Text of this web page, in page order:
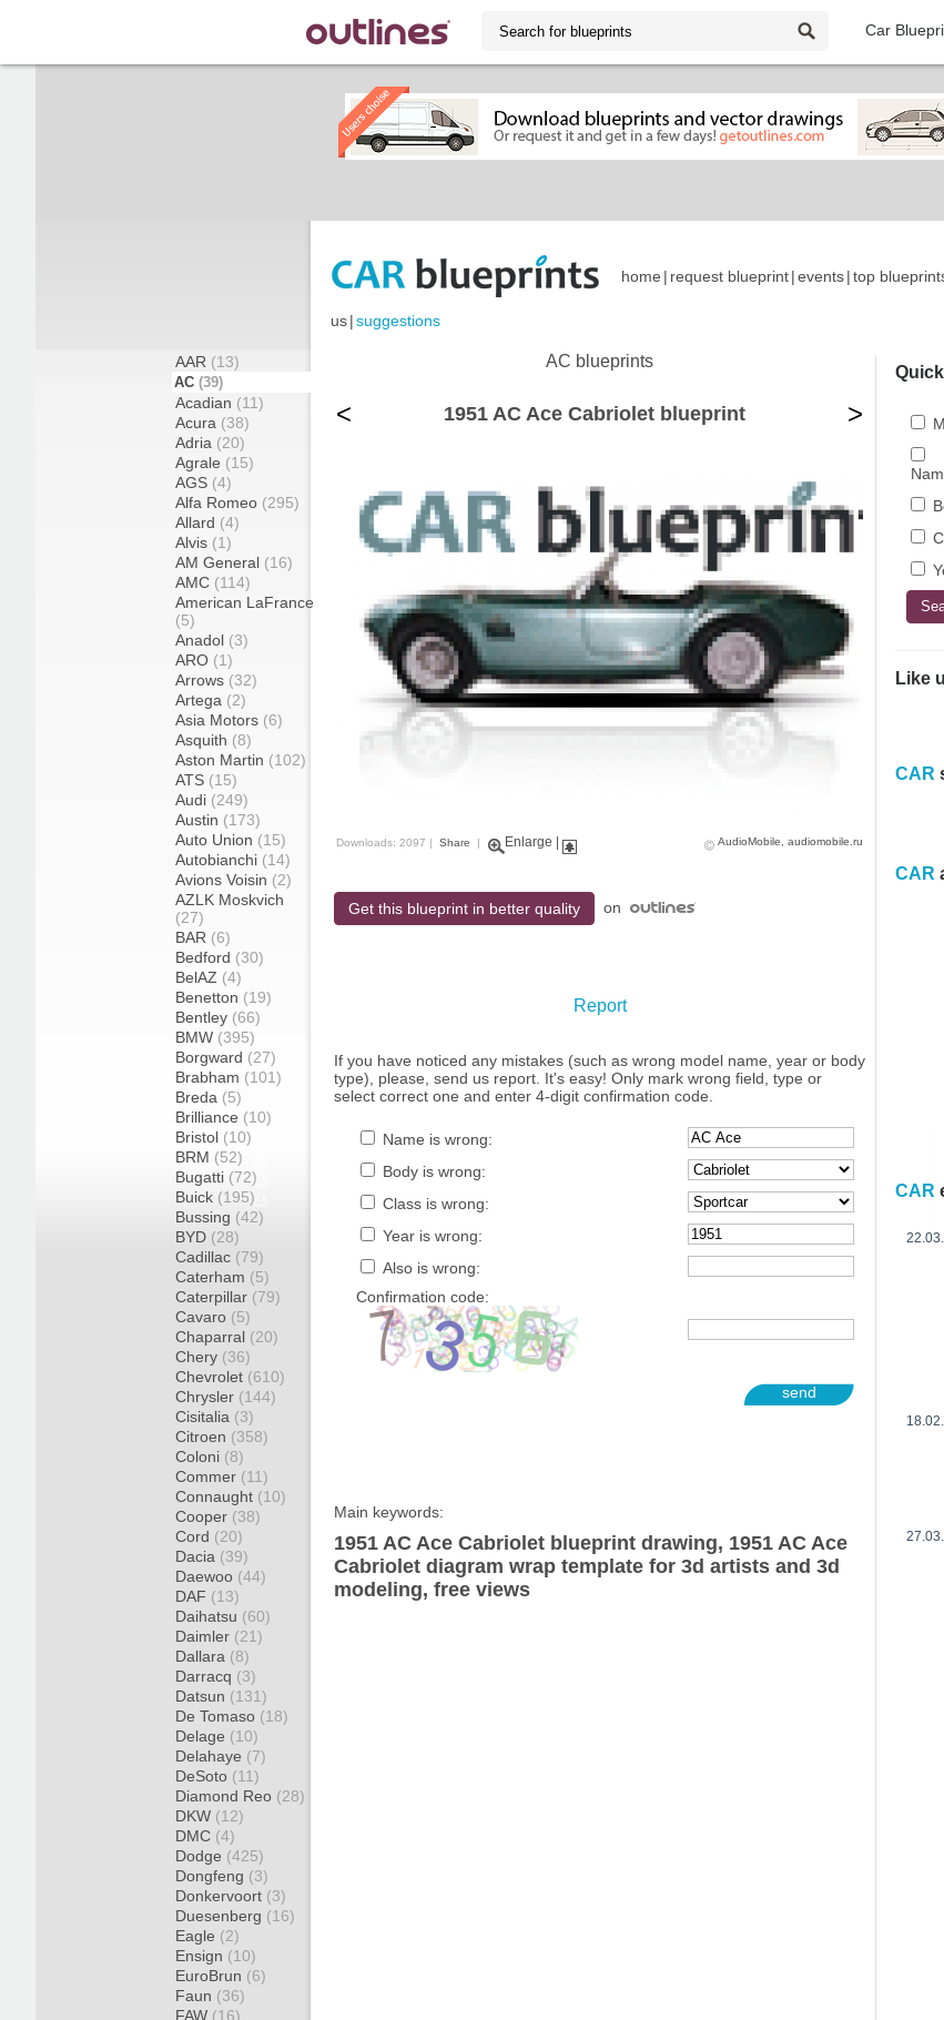
Car
home | request blueprint|events|top
us|suggestions
AAR (13)
AC (39)
Acadian (11)
Acura (38)
Adria (20)
Agrale (15)
AGS (4)
Alfa Romeo (295)
Allard (4)
Alvis (1)
AM General (16)
AMC (114)
American LaFrance
(5)
Anadol (3)
ARO (1)
Arrows (32)
Artega (2)
Asia Motors (6)
Asquith (8)
Aston Martin (102)
ATS (15)
Audi (249)
Austin (173)
Auto Union (15)
Autobianchi (14)
Avions Voisin (2)
AZLK Moskvich
(27)
BAR (6)
Bedford (30)
BelAZ (4)
Benetton (19)
Bentley (66)
BMW (395)
Borgward (27)
Brabham (101)
Breda (5)
Brilliance (10)
Bristol (10)
BRM (52)
Bugatti (72)
Buick (195)
Bussing (42)
BYD (28)
Cadillac (79)
Caterham (5)
Caterpillar (79)
Cavaro (5)
Chaparral (20)
Chery (36)
Chevrolet (610)
Chrysler (144)
Cisitalia (3)
Citroen (358)
Coloni (8)
Commer (11)
Connaught (10)
Cooper (38)
Cord (20)
Dacia (39)
Daewoo (44)
DAF (13)
Daihatsu (60)
Daimler (21)
Dallara (8)
Darracq (3)
Datsun (131)
De Tomaso (18)
Delage (10)
Delahaye (7)
DeSoto (11)
Diamond Reo (28)
DKW (12)
DMC (4)
Dodge (425)
Dongfeng (3)
Donkervoort (3)
Duesenberg (16)
Eagle (2)
Ensign (10)
EuroBrun (6)
Faun (36)
FAW (16)
AC blueprints
< 1951 AC Ace Cabriolet blueprint >
Downloads: 2097 | Share | Enlarge AudioMobile, audiomobile.ru
Get this blueprint in better quality on
Report
If you have noticed any mistakes (such as wrong model name, year or body
type), please, send us report. It's easy! Only mark wrong field, type or
select correct one and enter 4-digit confirmation code.
Name is wrong:
Body is wrong:
Class is wrong:
Year is wrong:
Also is wrong:
Confirmation code:
send
Main keywords:
1951 AC Ace Cabriolet blueprint drawing, 1951 AC Ace
Cabriolet diagram wrap template for 3d artists and 3d
modeling, free views
Like
CAR
CAR
CAR